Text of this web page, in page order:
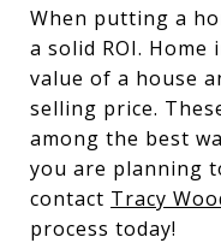
When putting a
a solid ROI.
value of a house
selling price.
among the best
you are planning
contact Tracy
process today!